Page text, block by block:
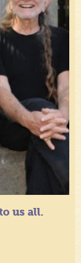
us all.